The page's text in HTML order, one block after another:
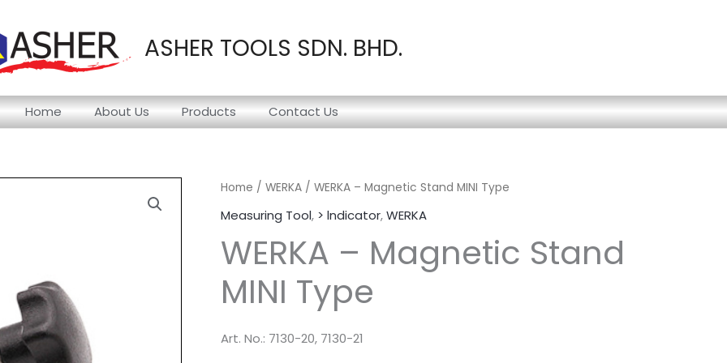
ASHER TOOLS SDN. BHD.
Home About Us Products Contact Us
Home / WERKA / WERKA – Magnetic Stand MINI Type
Measuring Tool, > lndicator,WERKA
WERKA – Magnetic Stand
MINI Type
Art. No.: 7130-20, 7130-21